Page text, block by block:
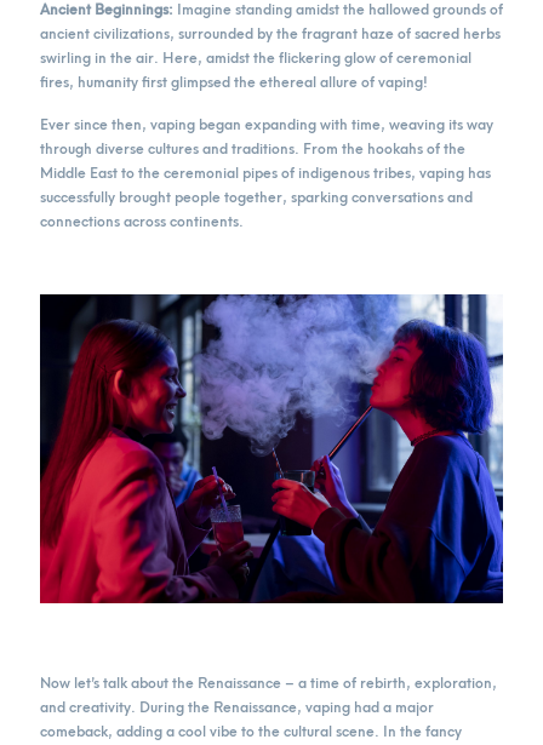
Ancient Beginnings: Imagine standing amidst the hallowed grounds of
ancient civilizations, surrounded by the fragrant haze of sacred herbs
swirling in the air. Here, amidst the flickering glow of ceremonial
fires, humanity first glimpsed the ethereal allure of vaping!
Ever since then, vaping began expanding with time, weaving its way
through diverse cultures and traditions. From the hookahs of the
Middle East to the ceremonial pipes of indigenous tribes, vaping has
successfully brought people together, sparking conversations and
connections across continents.
Now let’s talk about the Renaissance – a time of rebirth, exploration,
and creativity. During the Renaissance, vaping had a major
comeback, adding a cool vibe to the cultural scene. In the fancy